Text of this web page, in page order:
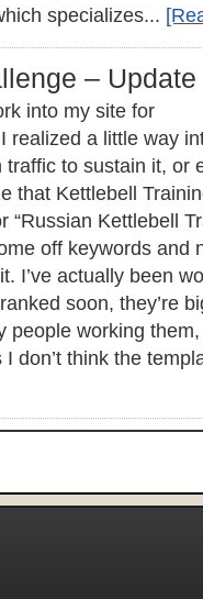
specializes...
– Update
into my site for
realized a little way
to sustain it, or
that Kettlebell
Kettlebell
off keywords and
I’ve actually been
soon, they’re
people working
don’t think the